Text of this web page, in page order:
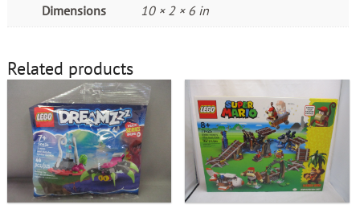
Dimensions 10 × 2 × 6 in
Related products